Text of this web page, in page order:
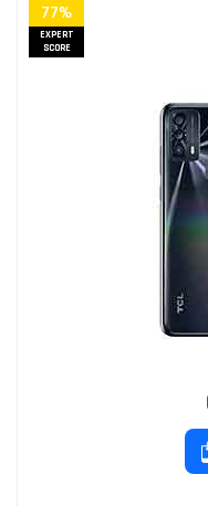
77%
EXPERT
SCORE